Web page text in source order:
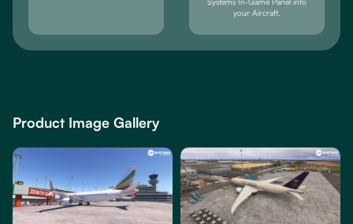
your Aircraft.
Product Image Gallery